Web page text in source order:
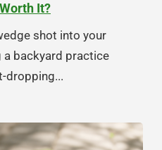
It?
shot into your
a backyard practice
dropping...